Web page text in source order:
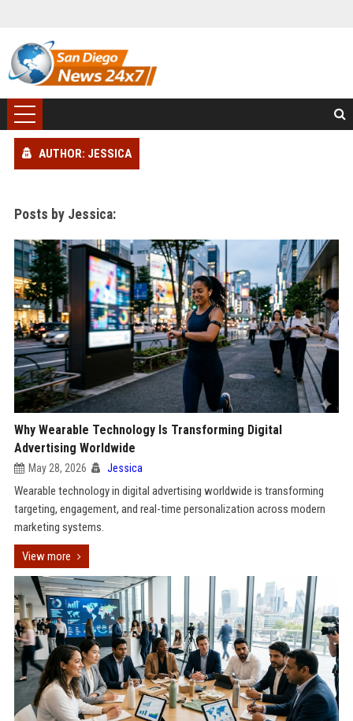
AUTHOR: JESSICA
Posts by Jessica:
Why Wearable Technology Is Transforming Digital
Advertising Worldwide
May 28, 2026 Jessica
Wearable technology in digital advertising worldwide is transforming
targeting, engagement, and real-time personalization across modern
marketing systems.
View more